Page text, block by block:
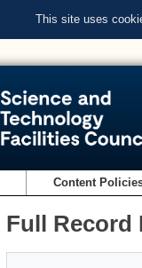
This site uses
Content
Full Record